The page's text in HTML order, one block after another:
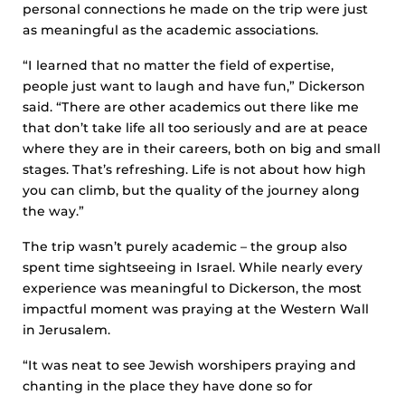
personal connections he made on the trip were just
as meaningful as the academic associations.
“I learned that no matter the field of expertise,
people just want to laugh and have fun,” Dickerson
said. “There are other academics out there like me
that don’t take life all too seriously and are at peace
where they are in their careers, both on big and small
stages. That’s refreshing. Life is not about how high
you can climb, but the quality of the journey along
the way.”
The trip wasn’t purely academic – the group also
spent time sightseeing in Israel. While nearly every
experience was meaningful to Dickerson, the most
impactful moment was praying at the Western Wall
in Jerusalem.
“It was neat to see Jewish worshipers praying and
chanting in the place they have done so for